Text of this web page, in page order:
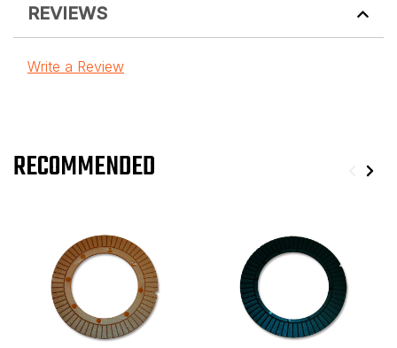
REVIEWS
Write a Review
RECOMMENDED